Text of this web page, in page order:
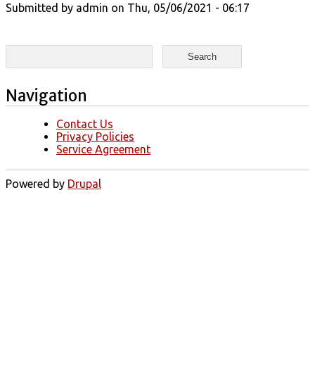
Submitted by admin on Thu, 05/06/2021 - 06:17
Search form
Search
Navigation
Contact Us
Privacy Policies
Service Agreement
Powered by Drupal